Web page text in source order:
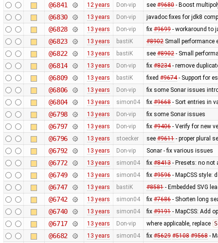
@6841 12 years Don-vip see #9680- Boost
@6830 13 years Don-vip javadoc fixes for jdk8
@6828 13 years Don-vip fix #9699- workaround to
@6823 13 years bastiK #8902Small performance
@6822 13 years bastiK see #8902- Small
@6814 13 years Don-vip fix #8234- remove
@6809 13 years bastiK fixed #9674- Support for
@6806 13 years Don-vip fix some Sonar issues
@6804 13 years simon04 fix #9668- Sort entries in
@6798 13 years Don-vip fix some Sonar issues
@6797 13 years Don-vip fix #9406- Verify for new
@6796 13 years stoecker see #9611- proper plural
@6792 13 years Don-vip Sonar - fix various issues
@6772 13 years simon04 fix #8413- Presets: no not
@6749 13 years simon04 fix #9596- MapCSS style:
@6747 13 years bastiK #8581- Embedded SVG
@6742 13 years simon04 fix #7686- Shorten long
@6740 13 years simon04 fix #9191- MapCSS: Add
@6717 13 years Don-vip where applicable, replace
@6682 13 years simon04 fix #5629 #5108 #9568-